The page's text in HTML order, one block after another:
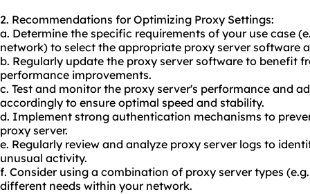
2. Recommendations for Optimizing Proxy Settings:
a. Determine the specific requirements of your use case
network) to select the appropriate proxy server software
b. Regularly update the proxy server software to benefit
performance improvements.
c. Test and monitor the proxy server's performance and
accordingly to ensure optimal speed and stability.
d. Implement strong authentication mechanisms to
proxy server.
e. Regularly review and analyze proxy server logs to
unusual activity.
f. Consider using a combination of proxy server types
different needs within your network.